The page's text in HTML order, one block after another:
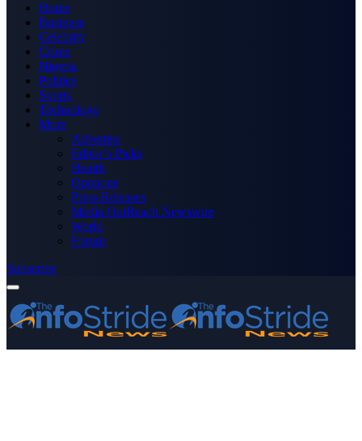
Home
Business
Celebrity
Crime
Nigeria
Politics
Sports
Technology
More
Advertise
Editor’s Picks
Health
Opinions
Press Releases
Media OutReach Newswire
World
Forum
Subscribe